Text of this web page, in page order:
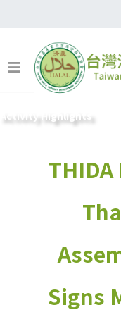
Activity Highlights
Signs